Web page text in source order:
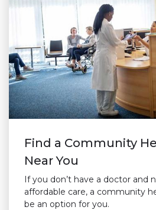
Find a Community
Near You
If you don’t have a doctor and
affordable care, a community
be an option for you.